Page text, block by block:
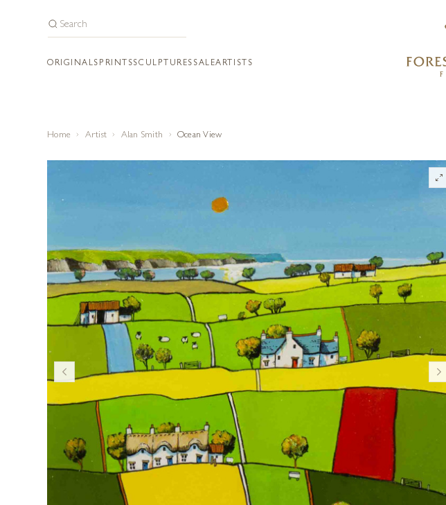
ORIGINALS PRINTSSCULPTURES SALEARTISTS
Home Artist Alan Smith Ocean View